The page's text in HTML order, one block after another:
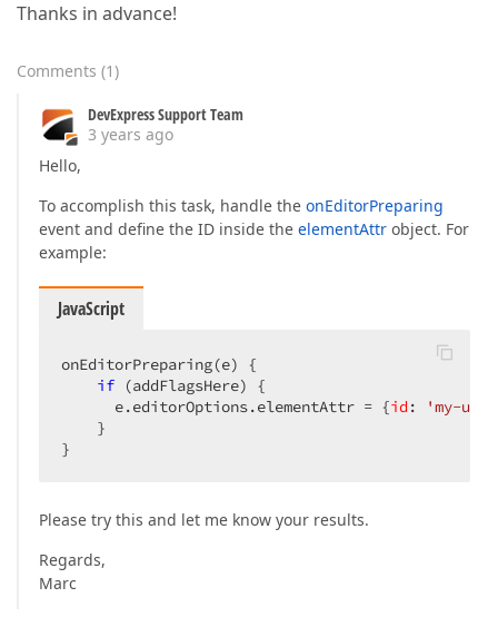
Thanks in advance!
Comments (1)
DevExpress Support Team
3 years ago
Hello,
To accomplish this task, handle the onEditorPreparing
event and define the ID inside the elementAttr object. For
example:
JavaScript
onEditorPreparing(e) {
if (addFlagsHere) {
      e.editorOptions.elementAttr = {
id :
'my-
    }
}
Please try this and let me know your results.
Regards,
Marc